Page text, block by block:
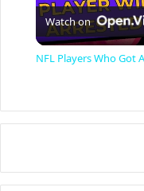
Watch on
NFL Players Who Got